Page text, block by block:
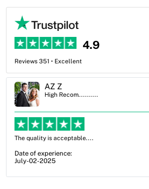
4.9
Reviews 351 • Excellent
Ben Simmons
High Recom..........
from not knowing what I wanted to go with to
my options and pla...